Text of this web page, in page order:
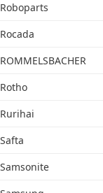
Roboparts
Rocada
ROMMELSBACHER
Rotho
Rurihai
Safta
Samsonite